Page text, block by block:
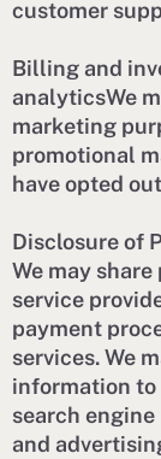
customer
Billing and
analyticsWe
marketing
promotional
have opted
Disclosure of
We may
service
payment
services. We
information to
search
and